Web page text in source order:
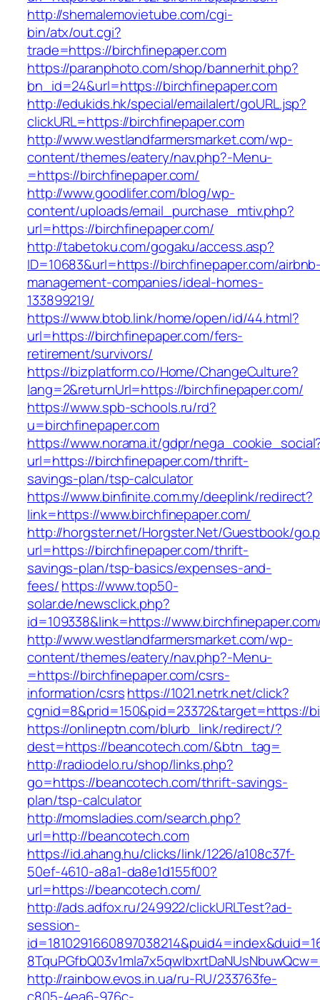
http://shemalemovietube.com/cgi-
bin/atx/out.cgi?
trade=https://birchfinepaper.com
https://paranphoto.com/shop/bannerhit.php?
bn_id=24&url=https://birchfinepaper.com
http://edukids.hk/special/emailalert/goURL.jsp?
clickURL=https://birchfinepaper.com
http://www.westlandfarmersmarket.com/wp-
content/themes/eatery/nav.php?-Menu-
=https://birchfinepaper.com/
http://www.goodlifer.com/blog/wp-
content/uploads/email_purchase_mtiv.php?
url=https://birchfinepaper.com/
http://tabetoku.com/gogaku/access.asp?
ID=10683&url=https://birchfinepaper.com/
management-companies/ideal-homes-
133899219/
https://www.btob.link/home/open/id/44.html?
url=https://birchfinepaper.com/fers-
retirement/survivors/
https://bizplatform.co/Home/ChangeCulture?
lang=2&returnUrl=https://birchfinepaper.com/
https://www.spb-schools.ru/rd?
u=birchfinepaper.com
https://www.norama.it/gdpr/
url=https://birchfinepaper.com/thrift-
savings-plan/tsp-calculator
https://www.binfinite.com.my/deeplink/redirect?
link=https://www.birchfinepaper.com/
http://horgster.net/Horgster.Net/Guestbook/
url=https://birchfinepaper.com/thrift-
savings-plan/tsp-basics/expenses-and-
fees/https://www.top50-
solar.de/newsclick.php?
id=109338&link=https://
http://www.westlandfarmersmarket.com/wp-
content/themes/eatery/nav.php?-Menu-
=https://birchfinepaper.com/csrs-
information/csrshttps://1021.netrk.net/click?
cgnid=8&prid=150&pid=23372&target=https://
https://onlineptn.com/blurb_link/redirect/?
dest=https://beancotech.com/&btn_tag=
http://radiodelo.ru/shop/links.php?
go=https://beancotech.com/thrift-savings-
plan/tsp-calculator
http://momsladies.com/search.php?
url=http://beancotech.com
https://id.ahang.hu/clicks/link/1226/a108c37f-
50ef-4610-a8a1-da8e1d155f00?
url=https://beancotech.com/
http://ads.adfox.ru/249922/clickURLTest?ad-
session-
http://rainbow.evos.in.ua/ru-RU/233763fe-